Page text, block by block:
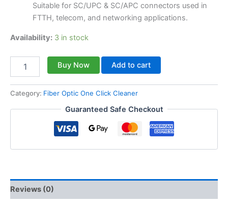
Suitable for SC/UPC & SC/APC connectors used in
FTTH, telecom, and networking applications.
Availability: 3 in stock
Buy Now Add to cart
Category: Fiber Optic One Click Cleaner
Guaranteed Safe Checkout
Reviews (0)